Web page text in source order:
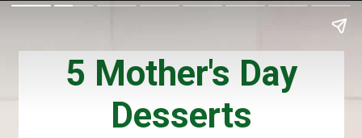
5 Mother's Day
Desserts